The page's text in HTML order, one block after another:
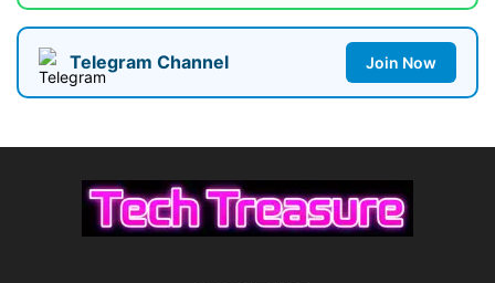
Telegram Channel Join Now